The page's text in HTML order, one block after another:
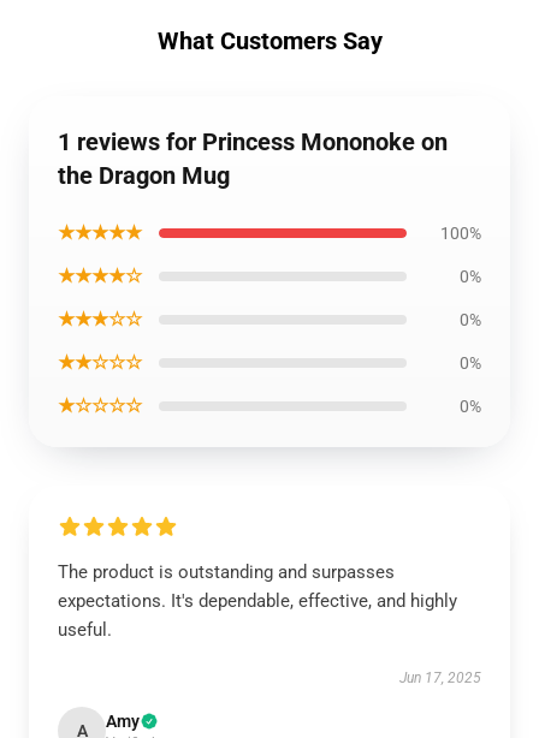
What Customers Say
1 reviews for Princess Mononoke on
the Dragon Mug
★★★★★ 100%
★★★★☆ 0%
★★★☆☆ 0%
★★☆☆☆ 0%
★☆☆☆☆ 0%
The product is outstanding and surpasses
expectations. It's dependable, effective, and highly
useful.
Jun 17, 2025
A Amy